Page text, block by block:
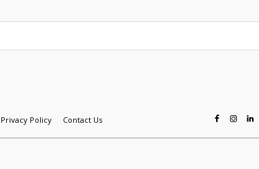
Privacy Policy Contact Us